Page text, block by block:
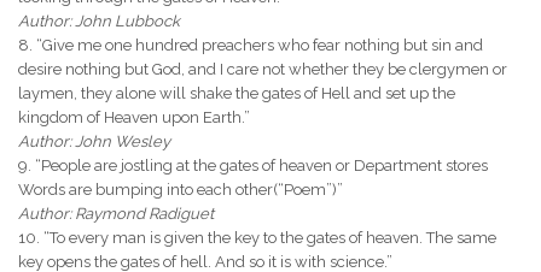
Author: John Lubbock
8. “Give me one hundred preachers who fear nothing but sin and
desire nothing but God, and I care not whether they be clergymen or
laymen, they alone will shake the gates of Hell and set up the
kingdom of Heaven upon Earth.”
Author: John Wesley
9. “People are jostling at the gates of heaven or Department stores
Words are bumping into each other(“Poem”)”
Author: Raymond Radiguet
10. “To every man is given the key to the gates of heaven. The same
key opens the gates of hell. And so it is with science.”